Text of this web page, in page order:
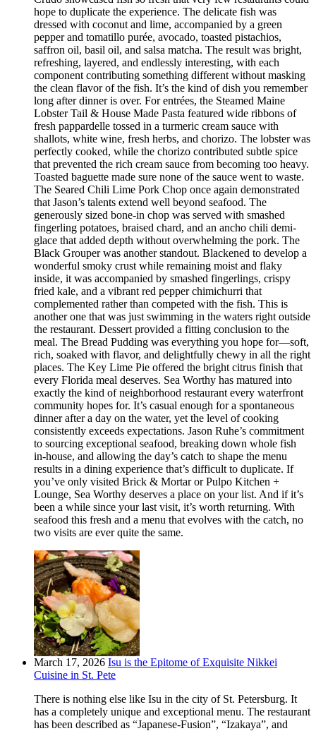
hope to duplicate the experience. The delicate fish was
dressed with coconut and lime, accompanied by a green
pepper and tomatillo purée, avocado, toasted pistachios,
saffron oil, basil oil, and salsa matcha. The result was bright,
refreshing, layered, and endlessly interesting, with each
component contributing something different without masking
the clean flavor of the fish. It’s the kind of dish you remember
long after dinner is over. For entrées, the Steamed Maine
Lobster Tail & House Made Pasta featured wide ribbons of
fresh pappardelle tossed in a turmeric cream sauce with
shallots, white wine, fresh herbs, and chorizo. The lobster was
perfectly cooked, while the chorizo contributed subtle spice
that prevented the rich cream sauce from becoming too heavy.
Toasted baguette made sure none of the sauce went to waste.
The Seared Chili Lime Pork Chop once again demonstrated
that Jason’s talents extend well beyond seafood. The
generously sized bone-in chop was served with smashed
fingerling potatoes, braised chard, and an ancho chili demi-
glace that added depth without overwhelming the pork. The
Black Grouper was another standout. Blackened to develop a
wonderful smoky crust while remaining moist and flaky
inside, it was accompanied by smashed fingerlings, crispy
fried kale, and a vibrant red pepper chimichurri that
complemented rather than competed with the fish. This is
another one that was just swimming in the waters right outside
the restaurant. Dessert provided a fitting conclusion to the
meal. The Bread Pudding was everything you hope for—soft,
rich, soaked with flavor, and delightfully chewy in all the right
places. The Key Lime Pie offered the bright citrus finish that
every Florida meal deserves. Sea Worthy has matured into
exactly the kind of neighborhood restaurant every waterfront
community hopes for. It’s casual enough for a spontaneous
dinner after a day on the water, yet the level of cooking
consistently exceeds expectations. Jason Ruhe’s commitment
to sourcing exceptional seafood, breaking down whole fish
in-house, and allowing the day’s catch to shape the menu
results in a dining experience that’s difficult to duplicate. If
you’ve only visited Brick & Mortar or Pulpo Kitchen +
Lounge, Sea Worthy deserves a place on your list. And if it’s
been a while since your last visit, it’s worth returning. With
seafood this fresh and a menu that evolves with the catch, no
two visits are ever quite the same.
March 17, 2026 Isu is the Epitome of Exquisite Nikkei
Cuisine in St. Pete
There is nothing else like Isu in the city of St. Petersburg. It
has a completely unique and exceptional menu. The restaurant
has been described as “Japanese-Fusion”, “Izakaya”, and